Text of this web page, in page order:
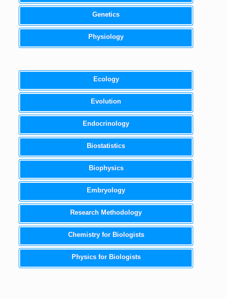
Genetics
Physiology
Ecology
Evolution
Endocrinology
Biostatistics
Biophysics
Embryology
Research Methodology
Chemistry for Biologists
Physics for Biologists